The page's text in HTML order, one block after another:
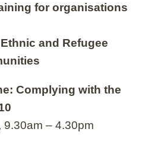
for organisations
and Refugee
Complying with the
9.30am – 4.30pm